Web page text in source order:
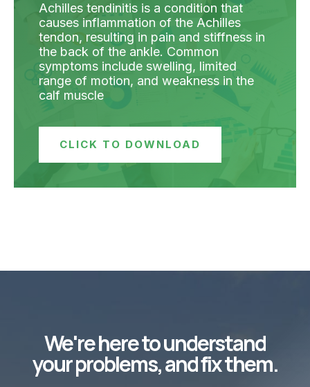
Achilles tendinitis is a condition that
causes inflammation of the Achilles
tendon, resulting in pain and stiffness in
the back of the ankle. Common
symptoms include swelling, limited
range of motion, and weakness in the
calf muscle
CLICK TO DOWNLOAD
We're here to understand
your problems, and fix them.